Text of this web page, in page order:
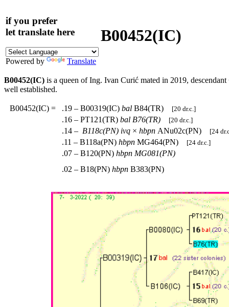
if you prefer
let translate here
Powered by Translate
B00452(IC)
B00452(IC) is a queen of Ing. Ivan Curić mated in 2019, descendant
well established.
B00452(IC) = .19 – B00319(IC) bal B84(TR) [20 dr.c.]
.16 – PT121(TR) bal B76(TR) [20 dr.c.]
.14 – B118c(PN) ivq × hbpn ANu02c(PN) [24
.11 – B118a(PN) hbpn MG464(PN) [24 dr.c.]
.07 – B120(PN) hbpn MG081(PN)
.02 – B18(PN) hbpn B383(PN)